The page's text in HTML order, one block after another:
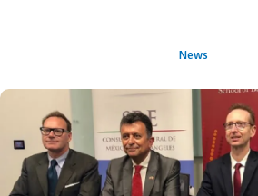
News